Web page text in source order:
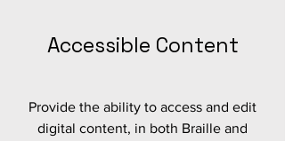
Accessible Content
Provide the ability to access and edit
digital content, in both Braille and